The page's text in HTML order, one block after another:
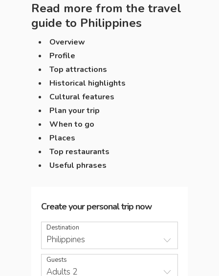
Read more from the travel
guide to Philippines
Overview
Profile
Top attractions
Historical highlights
Cultural features
Plan your trip
When to go
Places
Top restaurants
Useful phrases
Create your personal trip now
Destination
Philippines
Guests
Adults 2